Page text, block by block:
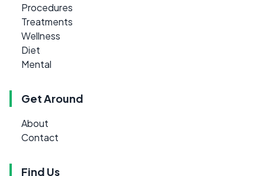
Procedures
Treatments
Wellness
Diet
Mental
Get Around
About
Contact
Find Us